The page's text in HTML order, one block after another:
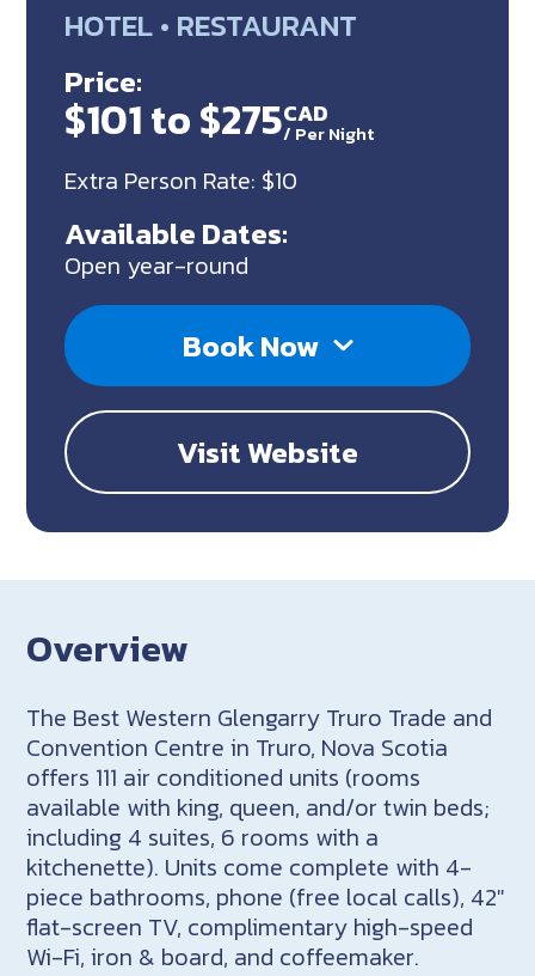
HOTEL • RESTAURANT
Price:
$101 to $275CAD
/ Per Night
Extra Person Rate: $10
Available Dates:
Open year-round
Book Now
Visit Website
Overview
The Best Western Glengarry Truro Trade and
Convention Centre in Truro, Nova Scotia
offers 111 air conditioned units (rooms
available with king, queen, and/or twin beds;
including 4 suites, 6 rooms with a
kitchenette). Units come complete with 4-
piece bathrooms, phone (free local calls), 42″
flat-screen TV, complimentary high-speed
Wi-Fi, iron & board, and coffeemaker.